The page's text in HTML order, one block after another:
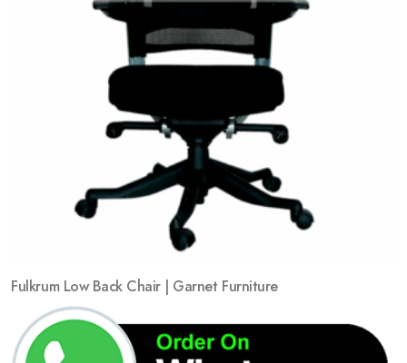
Fulkrum Low Back Chair | Garnet Furniture